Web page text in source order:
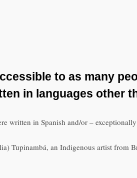
to as many
in languages other
written in Spanish and/or –
Tupinambá, an Indigenous artist from